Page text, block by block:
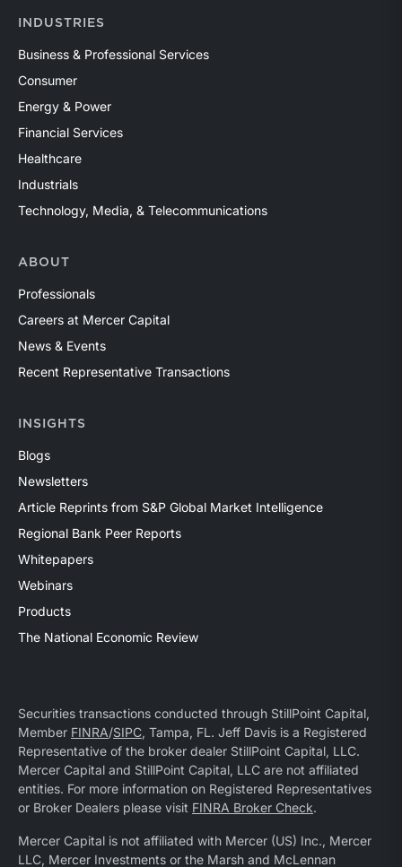
INDUSTRIES
Business & Professional Services
Consumer
Energy & Power
Financial Services
Healthcare
Industrials
Technology, Media, & Telecommunications
ABOUT
Professionals
Careers at Mercer Capital
News & Events
Recent Representative Transactions
INSIGHTS
Blogs
Newsletters
Article Reprints from S&P Global Market Intelligence
Regional Bank Peer Reports
Whitepapers
Webinars
Products
The National Economic Review
Securities transactions conducted through StillPoint Capital,
Member FINRA/SIPC, Tampa, FL. Jeff Davis is a Registered
Representative of the broker dealer StillPoint Capital, LLC.
Mercer Capital and StillPoint Capital, LLC are not affiliated
entities. For more information on Registered Representatives
or Broker Dealers please visit FINRA Broker Check.
Mercer Capital is not affiliated with Mercer (US) Inc., Mercer
LLC, Mercer Investments or the Marsh and McLennan